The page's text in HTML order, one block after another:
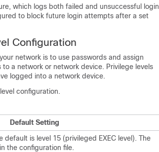
which logs both failed and unsuccessful login
to block future login attempts after a set
Configuration
network is to use passwords and assign
a network or network device. Privilege levels
logged into a network device.
configuration.
Default Setting
default is level 15 (privileged EXEC level). The
the configuration file.